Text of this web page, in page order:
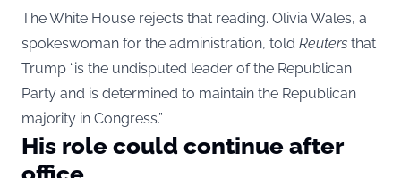
The White House rejects that reading. Olivia Wales, a
spokeswoman for the administration, told Reuters that
Trump “is the undisputed leader of the Republican
Party and is determined to maintain the Republican
majority in Congress.”
His role could continue after